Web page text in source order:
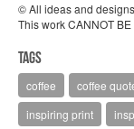
© All ideas and
This work CANNOT
Tags
coffee coffee
inspiring print